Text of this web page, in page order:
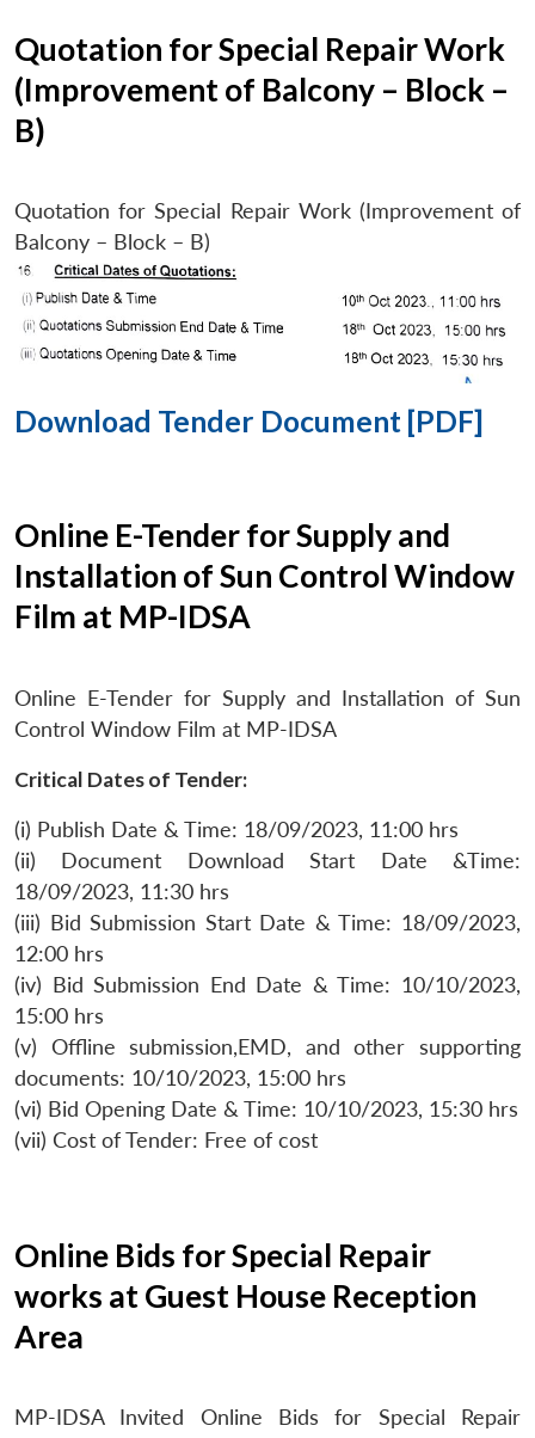
Quotation for Special Repair Work
(Improvement of Balcony – Block –
B)
Quotation for Special Repair Work (Improvement of
Balcony – Block – B)
Download Tender Document [PDF]
Online E-Tender for Supply and
Installation of Sun Control Window
Film at MP-IDSA
Online E-Tender for Supply and Installation of Sun
Control Window Film at MP-IDSA
Critical Dates of Tender:
(i) Publish Date & Time: 18/09/2023, 11:00 hrs
(ii) Document Download Start Date &Time:
18/09/2023, 11:30 hrs
(iii) Bid Submission Start Date & Time: 18/09/2023,
12:00 hrs
(iv) Bid Submission End Date & Time: 10/10/2023,
15:00 hrs
(v) Offline submission,EMD, and other supporting
documents: 10/10/2023, 15:00 hrs
(vi) Bid Opening Date & Time: 10/10/2023, 15:30 hrs
(vii) Cost of Tender: Free of cost
Online Bids for Special Repair
works at Guest House Reception
Area
MP-IDSA Invited Online Bids for Special Repair